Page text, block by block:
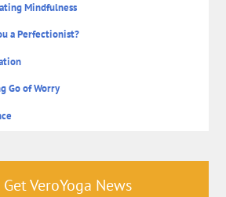
Mindfulness
a Perfectionist?
Go of Worry
Get VeroYoga News